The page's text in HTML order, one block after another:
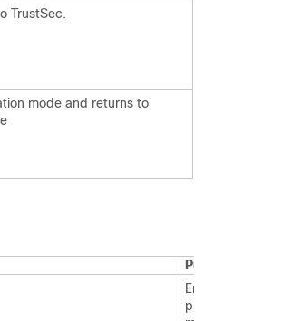
TrustSec.
mode and returns to
Purpose
Enables
privileged EXEC